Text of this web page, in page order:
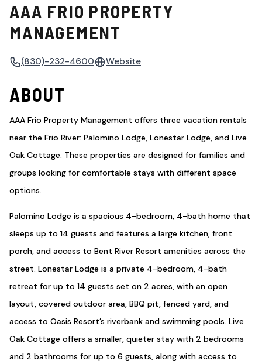
AAA FRIO PROPERTY
MANAGEMENT
(830)-232-4600 Website
ABOUT
AAA Frio Property Management offers three vacation rentals
near the Frio River: Palomino Lodge, Lonestar Lodge, and Live
Oak Cottage. These properties are designed for families and
groups looking for comfortable stays with different space
options.
Palomino Lodge is a spacious 4-bedroom, 4-bath home that
sleeps up to 14 guests and features a large kitchen, front
porch, and access to Bent River Resort amenities across the
street. Lonestar Lodge is a private 4-bedroom, 4-bath
retreat for up to 14 guests set on 2 acres, with an open
layout, covered outdoor area, BBQ pit, fenced yard, and
access to Oasis Resort’s riverbank and swimming pools. Live
Oak Cottage offers a smaller, quieter stay with 2 bedrooms
and 2 bathrooms for up to 6 guests, along with access to